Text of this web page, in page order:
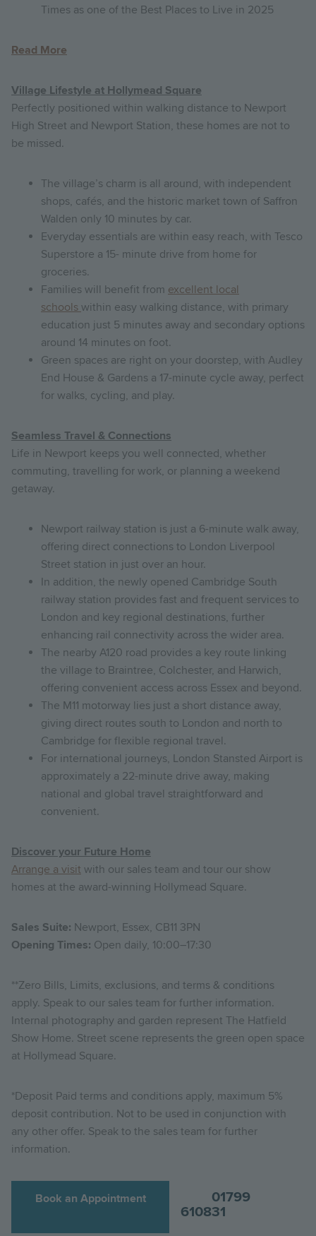
Times as one of the Best Places to Live in 2025
Read More
Village Lifestyle at Hollymead Square
Perfectly positioned within walking distance to Newport
High Street and Newport Station, these homes are not to
be missed.
The village’s charm is all around, with independent
shops, cafés, and the historic market town of Saffron
Walden only 10 minutes by car.
Everyday essentials are within easy reach, with Tesco
Superstore a 15- minute drive from home for
groceries.
Families will benefit from excellent local
schools within easy walking distance, with primary
education just 5 minutes away and secondary options
around 14 minutes on foot.
Green spaces are right on your doorstep, with Audley
End House & Gardens a 17-minute cycle away, perfect
for walks, cycling, and play.
Seamless Travel & Connections
Life in Newport keeps you well connected, whether
commuting, travelling for work, or planning a weekend
getaway.
Newport railway station is just a 6-minute walk away,
offering direct connections to London Liverpool
Street station in just over an hour.
In addition, the newly opened Cambridge South
railway station provides fast and frequent services to
London and key regional destinations, further
enhancing rail connectivity across the wider area.
The nearby A120 road provides a key route linking
the village to Braintree, Colchester, and Harwich,
offering convenient access across Essex and beyond.
The M11 motorway lies just a short distance away,
giving direct routes south to London and north to
Cambridge for flexible regional travel.
For international journeys, London Stansted Airport is
approximately a 22-minute drive away, making
national and global travel straightforward and
convenient.
Discover your Future Home
Arrange a visit with our sales team and tour our show
homes at the award-winning Hollymead Square.
Sales Suite: Newport, Essex, CB11 3PN
Opening Times: Open daily, 10:00–17:30
**Zero Bills, Limits, exclusions, and terms & conditions
apply. Speak to our sales team for further information.
Internal photography and garden represent The Hatfield
Show Home. Street scene represents the green open space
at Hollymead Square.
*Deposit Paid terms and conditions apply, maximum 5%
deposit contribution. Not to be used in conjunction with
any other offer. Speak to the sales team for further
information.
Book an Appointment
01799
610831